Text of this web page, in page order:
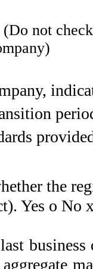
(Do not
the
Yes o No